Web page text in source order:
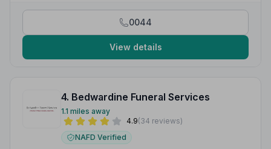
0044
View details
4. Bedwardine Funeral Services
1.1 miles away
4.9(34 reviews)
NAFD Verified